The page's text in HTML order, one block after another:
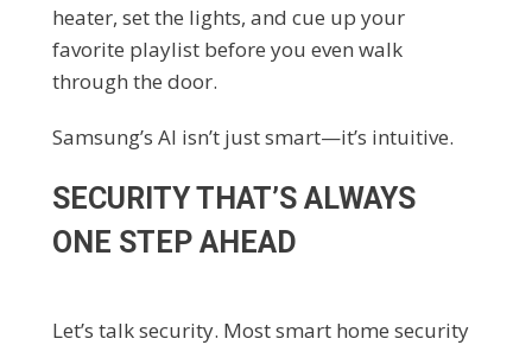
heater, set the lights, and cue up your
favorite playlist before you even walk
through the door.
Samsung’s AI isn’t just smart—it’s intuitive.
SECURITY THAT’S ALWAYS
ONE STEP AHEAD
Let’s talk security. Most smart home security